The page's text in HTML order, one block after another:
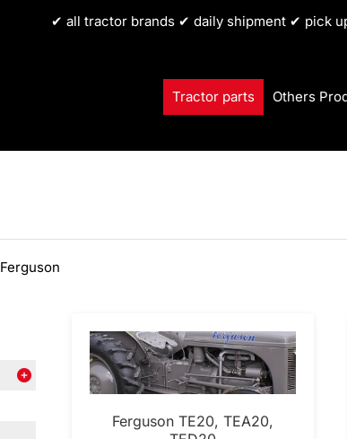
✔ all tractor brands ✔ daily shipment ✔ pick
Tractor parts Others
Ferguson
Ferguson TE20, TEA20,